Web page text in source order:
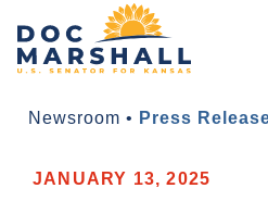
Newsroom • Press
JANUARY 13, 2025